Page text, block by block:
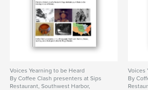
Voices Yearning to be Heard
By Coffee Clash presenters at Sips
Restaurant, Southwest Harbor,
Voices
By